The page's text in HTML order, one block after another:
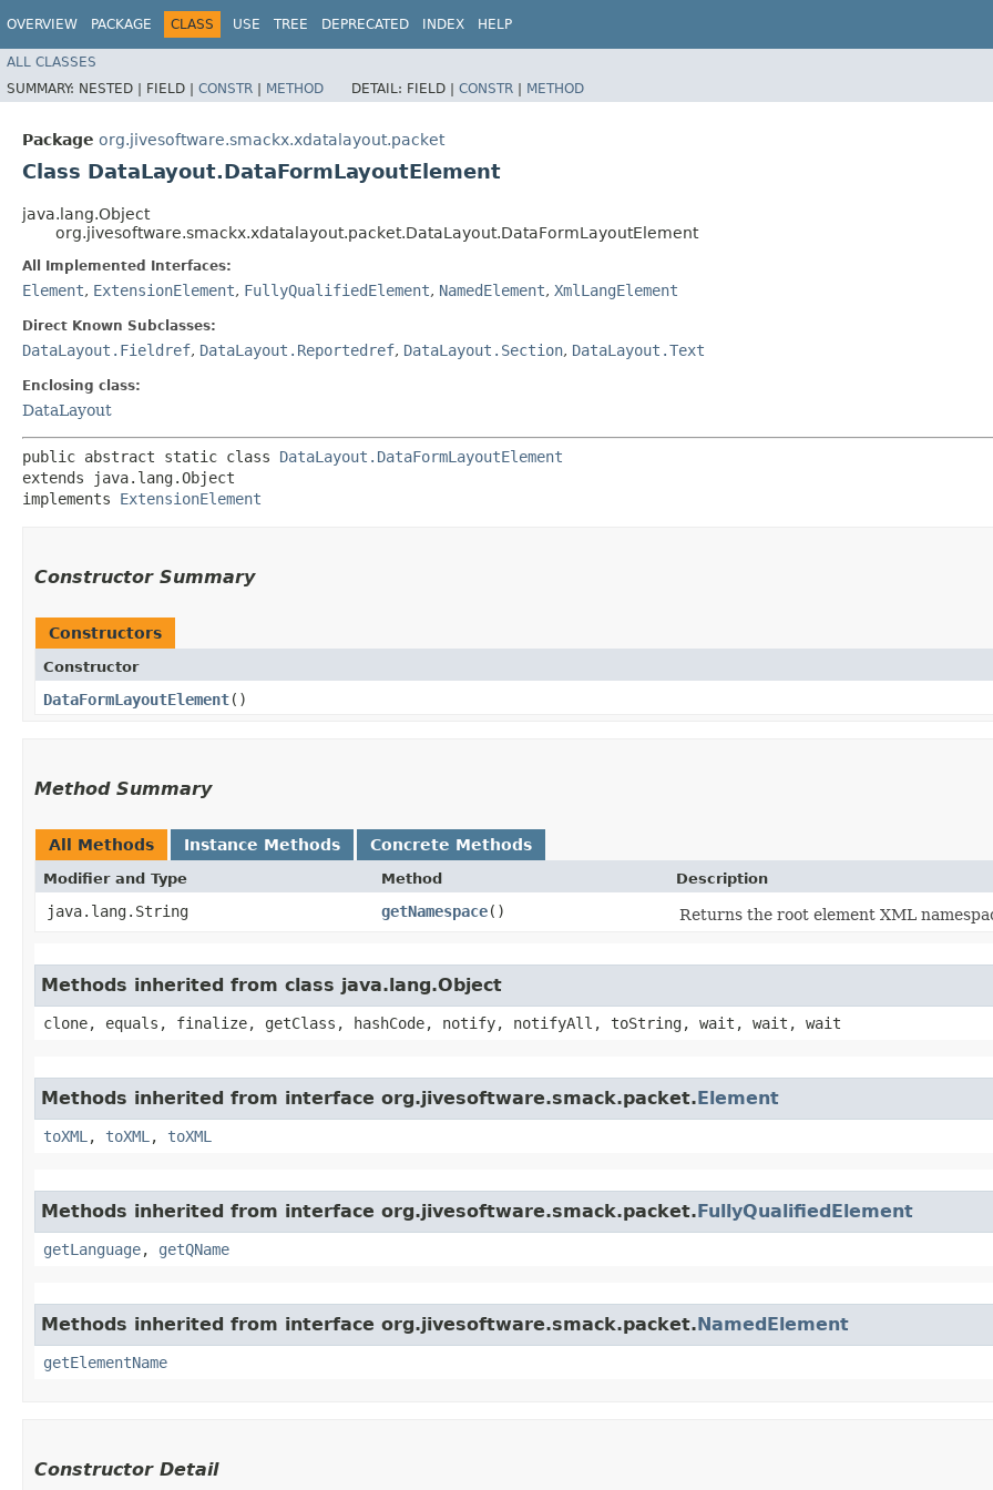
OVERVIEW PACKAGE CLASS USE TREE DEPRECATED INDEX HELP
ALL CLASSES
SUMMARY: NESTED | FIELD | CONSTR | METHOD DETAIL: FIELD | CONSTR | METHOD
Package org.jivesoftware.smackx.xdatalayout.packet
Class DataLayout.DataFormLayoutElement
java.lang.Object
org.jivesoftware.smackx.xdatalayout.packet.DataLayout.DataFormLayoutElement
All Implemented Interfaces:
Element, ExtensionElement, FullyQualifiedElement, NamedElement, XmlLangElement
Direct Known Subclasses:
DataLayout.Fieldref, DataLayout.Reportedref, DataLayout.Section, DataLayout.Text
Enclosing class:
DataLayout
public abstract static class DataLayout.DataFormLayoutElement
extends java.lang.Object
implements ExtensionElement
Constructor Summary
Constructors
Constructor
DataFormLayoutElement()
Method Summary
All Methods Instance Methods Concrete Methods
Modifier and Type Method Description
java.lang.String getNamespace() Returns the root element XML
Methods inherited from class java.lang.Object
clone, equals, finalize, getClass, hashCode, notify, notifyAll, toString, wait, wait, wait
Methods inherited from interface org.jivesoftware.smack.packet.Element
toXML , toXML , toXML
Methods inherited from interface org.jivesoftware.smack.packet.FullyQualifiedElement
getLanguage, getQName
Methods inherited from interface org.jivesoftware.smack.packet.NamedElement
getElementName
Constructor Detail